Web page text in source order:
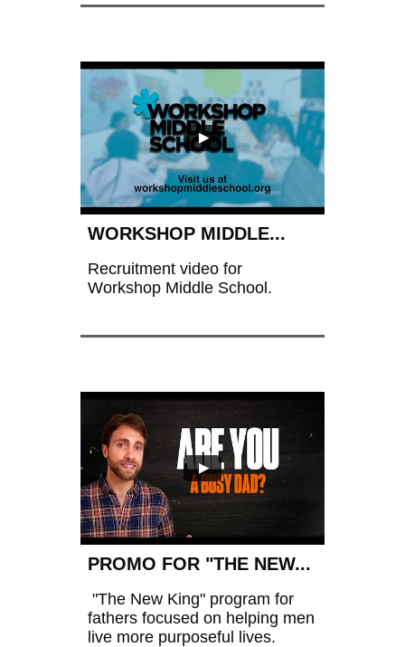
WORKSHOP MIDDLE...
Recruitment video for
Workshop Middle School.
PROMO FOR "THE NEW...
fathers focused on helping men
live more purposeful lives.